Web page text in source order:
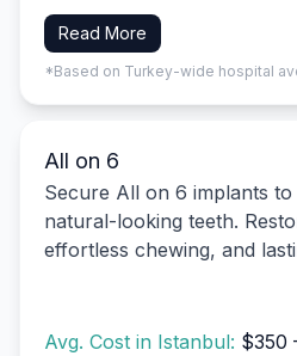
Read More
*Based on Turkey-wide hospital
All on 6
Secure All on 6 implants
natural-looking teeth.
effortless chewing, and
Avg. Cost in Istanbul: $350